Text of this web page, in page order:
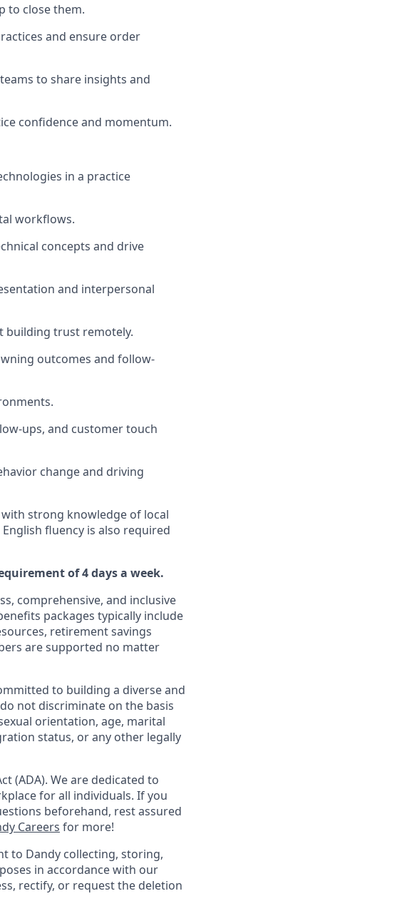
to close them.
and ensure order
to share insights and
confidence and momentum.
in a practice
workflows.
concepts and drive
and interpersonal
building trust remotely.
outcomes and follow-
ups, and customer touch
change and driving
strong knowledge of local
fluency is also required
of 4 days a week.
comprehensive, and inclusive
packages typically include
retirement savings
are supported no matter
to building a diverse and
not discriminate on the basis
orientation, age, marital
status, or any other legally
(ADA). We are dedicated to
for all individuals. If you
beforehand, rest assured
Careers for more!
to Dandy collecting, storing,
in accordance with our
rectify, or request the deletion